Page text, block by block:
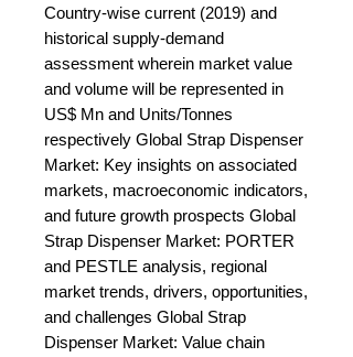
Country-wise current (2019) and
historical supply-demand
assessment wherein market value
and volume will be represented in
US$ Mn and Units/Tonnes
respectively Global Strap Dispenser
Market: Key insights on associated
markets, macroeconomic indicators,
and future growth prospects Global
Strap Dispenser Market: PORTER
and PESTLE analysis, regional
market trends, drivers, opportunities,
and challenges Global Strap
Dispenser Market: Value chain